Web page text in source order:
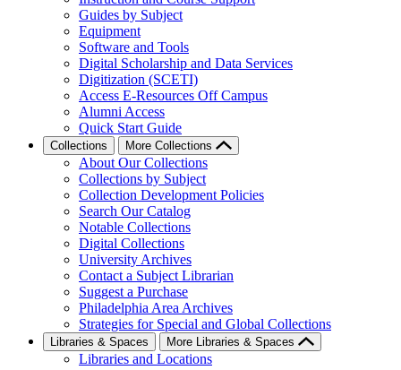
Guides by Subject
Equipment
Software and Tools
Digital Scholarship and Data Services
Digitization (SCETI)
Access E-Resources Off Campus
Alumni Access
Quick Start Guide
Collections More Collections
About Our Collections
Collections by Subject
Collection Development Policies
Search Our Catalog
Notable Collections
Digital Collections
University Archives
Contact a Subject Librarian
Suggest a Purchase
Philadelphia Area Archives
Strategies for Special and Global Collections
Libraries & Spaces More Libraries & Spaces
Libraries and Locations